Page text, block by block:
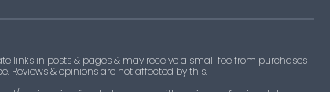
links in posts & pages & may receive a small fee from purchases
Reviews & opinions are not affected by this.